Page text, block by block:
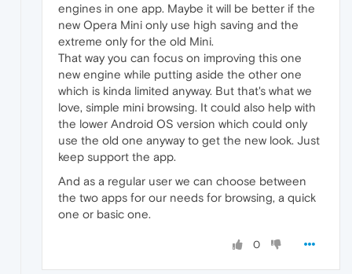
engines in one app. Maybe it will be better if the
new Opera Mini only use high saving and the
extreme only for the old Mini.
That way you can focus on improving this one
new engine while putting aside the other one
which is kinda limited anyway. But that's what we
love, simple mini browsing. It could also help with​
the lower Android OS version which could only
use the old one anyway to get the new look. Just
keep support the app.
And as a regular user we can choose between
the two apps for our needs for browsing, a quick
one or basic one.
0